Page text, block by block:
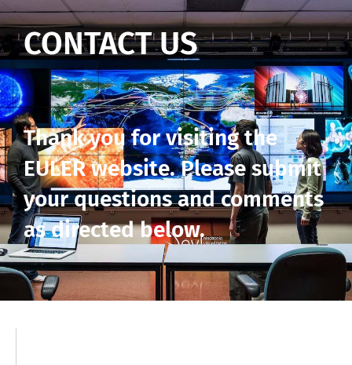
CONTACT US
Thank you for visiting the
EULER website. Please submit
your questions and comments
as directed below.